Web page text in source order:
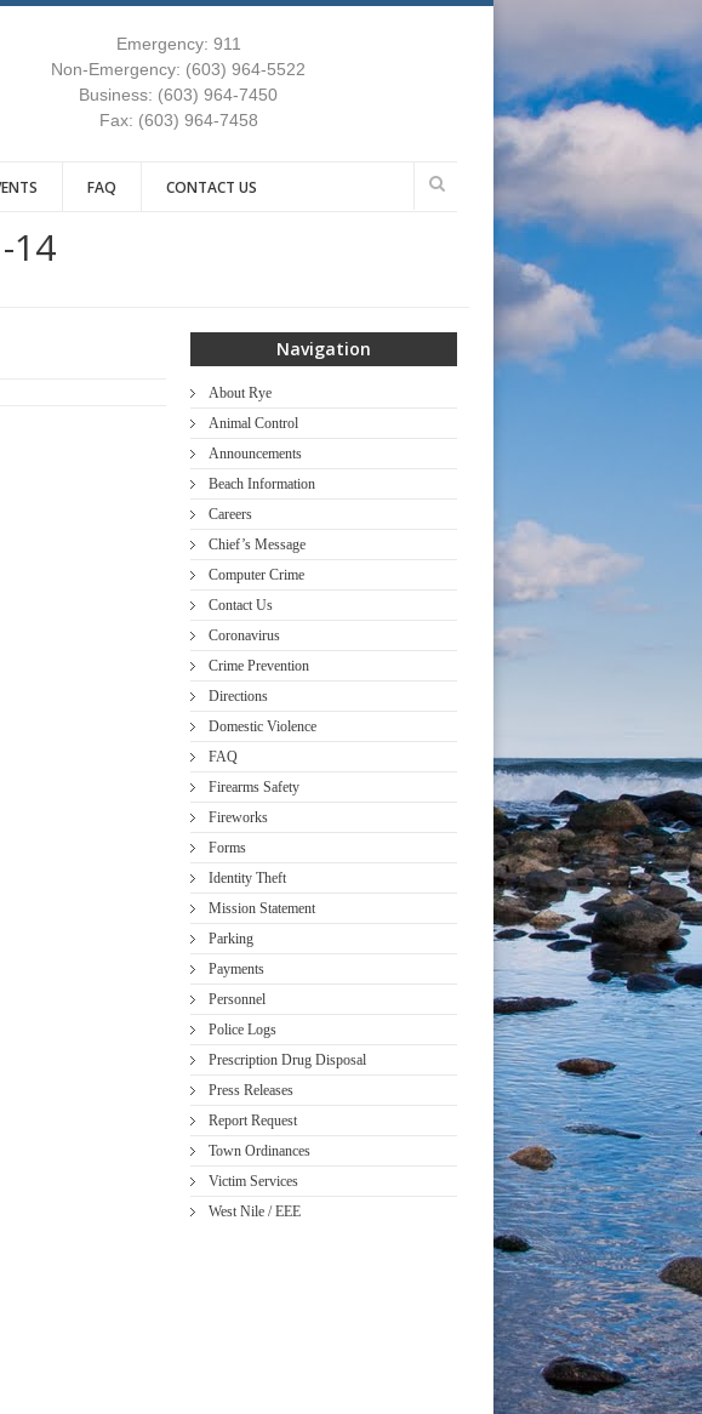
Emergency: 911
Non-Emergency: (603) 964-5522
Business: (603) 964-7450
Fax: (603) 964-7458
FAQ CONTACT US
14
Navigation
About Rye
Animal Control
Announcements
Beach Information
Careers
Chief’s Message
Computer Crime
Contact Us
Coronavirus
Crime Prevention
Directions
Domestic Violence
FAQ
Firearms Safety
Fireworks
Forms
Identity Theft
Mission Statement
Parking
Payments
Personnel
Police Logs
Prescription Drug Disposal
Press Releases
Report Request
Town Ordinances
Victim Services
West Nile / EEE